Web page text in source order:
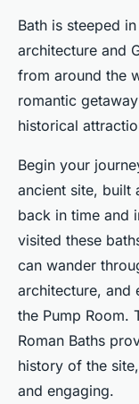
Bath is steeped
architecture and
from around the
romantic
historical
Begin your
ancient site, built
back in time and
visited these
can wander
architecture, and
the Pump Room.
Roman Baths
history of the
and engaging.